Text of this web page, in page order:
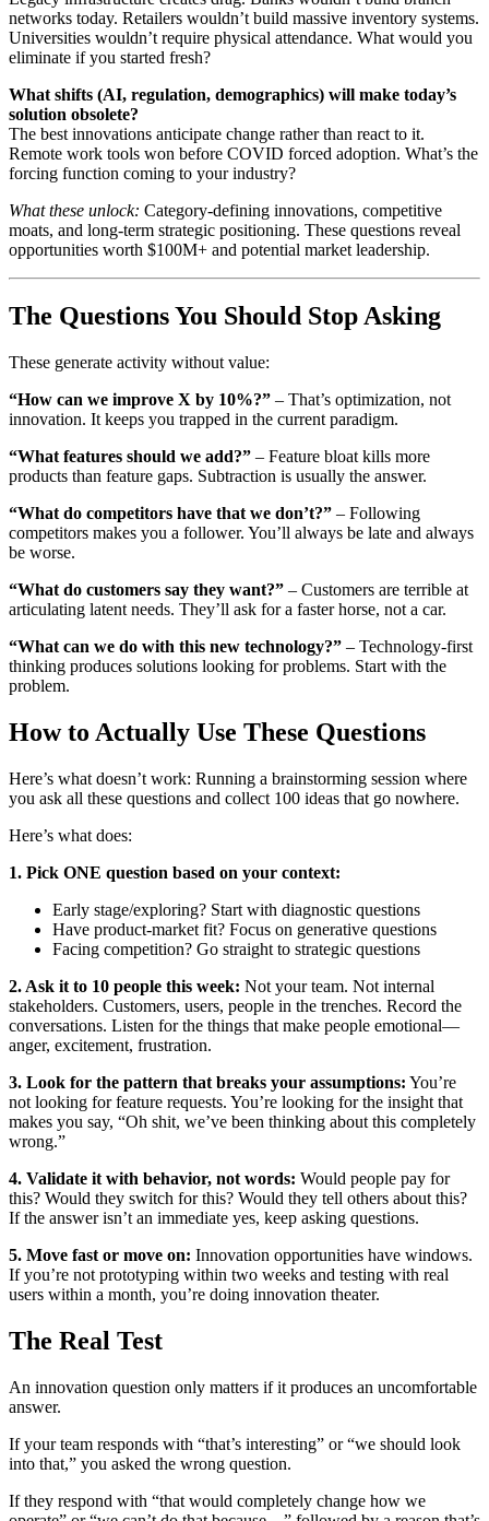
networks today. Retailers wouldn’t build massive inventory systems.
Universities wouldn’t require physical attendance. What would you
eliminate if you started fresh?
What shifts (AI, regulation, demographics) will make today’s
solution obsolete?
The best innovations anticipate change rather than react to it.
Remote work tools won before COVID forced adoption. What’s the
forcing function coming to your industry?
What these unlock: Category-defining innovations, competitive
moats, and long-term strategic positioning. These questions reveal
opportunities worth $100M+ and potential market leadership.
The Questions You Should Stop Asking
These generate activity without value:
“How can we improve X by 10%?” – That’s optimization, not
innovation. It keeps you trapped in the current paradigm.
“What features should we add?” – Feature bloat kills more
products than feature gaps. Subtraction is usually the answer.
“What do competitors have that we don’t?” – Following
competitors makes you a follower. You’ll always be late and always
be worse.
“What do customers say they want?” – Customers are terrible at
articulating latent needs. They’ll ask for a faster horse, not a car.
“What can we do with this new technology?” – Technology-first
thinking produces solutions looking for problems. Start with the
problem.
How to Actually Use These Questions
Here’s what doesn’t work: Running a brainstorming session where
you ask all these questions and collect 100 ideas that go nowhere.
Here’s what does:
1. Pick ONE question based on your context:
Early stage/exploring? Start with diagnostic questions
Have product-market fit? Focus on generative questions
Facing competition? Go straight to strategic questions
2. Ask it to 10 people this week: Not your team. Not internal
stakeholders. Customers, users, people in the trenches. Record the
conversations. Listen for the things that make people emotional—
anger, excitement, frustration.
3. Look for the pattern that breaks your assumptions: You’re
not looking for feature requests. You’re looking for the insight that
makes you say, “Oh shit, we’ve been thinking about this completely
wrong.”
4. Validate it with behavior, not words: Would people pay for
this? Would they switch for this? Would they tell others about this?
If the answer isn’t an immediate yes, keep asking questions.
5. Move fast or move on: Innovation opportunities have windows.
If you’re not prototyping within two weeks and testing with real
users within a month, you’re doing innovation theater.
The Real Test
An innovation question only matters if it produces an uncomfortable
answer.
If your team responds with “that’s interesting” or “we should look
into that,” you asked the wrong question.
If they respond with “that would completely change how we